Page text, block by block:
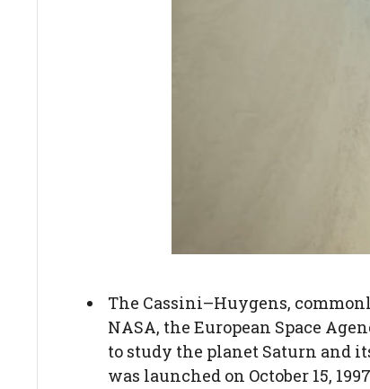
The Cassini–Huygens,
NASA, the European Space
to study the planet Saturn and
was launched on October 15, 1997